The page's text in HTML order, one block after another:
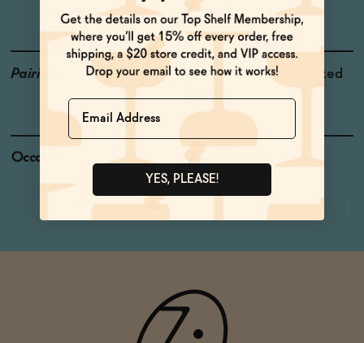
Mineral
Pairings
Fresh Salads, Pork, Roasted
Occasions
After-Work Wind Down
Netflix & Chill
Name
YES, PLEASE!